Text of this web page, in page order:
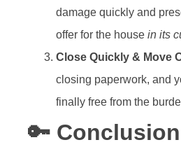
damage quickly and
offer for the house in its
Close Quickly & Move
closing paperwork, and
finally free from the
🔑